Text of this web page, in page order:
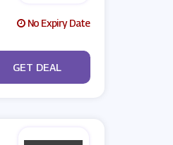
No Expiry Date
No Code
GET DEAL